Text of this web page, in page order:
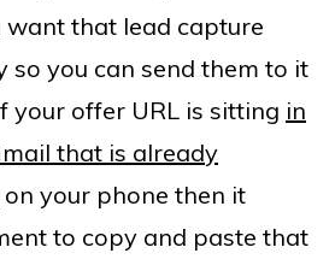
that lead capture
so you can send them to it
your offer URL is sitting in
that is already
on your phone then it
to copy and paste that